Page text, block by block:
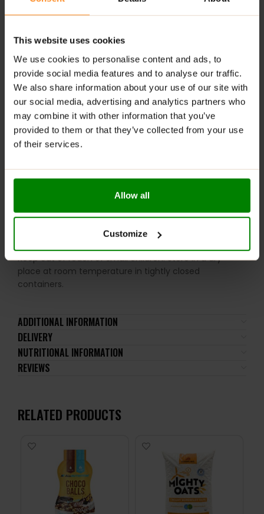
This website uses cookies
We use cookies to personalise content and ads, to
provide social media features and to analyse our traffic.
We also share information about your use of our site with
our social media, advertising and analytics partners who
may combine it with other information that you’ve
provided to them or that they’ve collected from your use
of their services.
Allow all
Customize
Rich tomato flavor with a curry kick
Sweetened with sucralose, no added sugars
Ideal for grilled meats, sandwiches, fries & more
RECOMMENDED USE:
Add a zesty kick to sandwiches or wraps—because
every bite deserves boldness!
WARNINGS:
Please read the product label carefully. Do not exceed
not be consumed by individuals allergic to any of its
ingredients. A balanced diet and a healthy lifestyle are
Keep out of reach of small children. Store in a dry
place at room temperature in tightly closed
containers.
ADDITIONAL INFORMATION
DELIVERY
NUTRITIONAL INFORMATION
REVIEWS
RELATED PRODUCTS